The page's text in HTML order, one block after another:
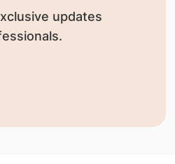
updates